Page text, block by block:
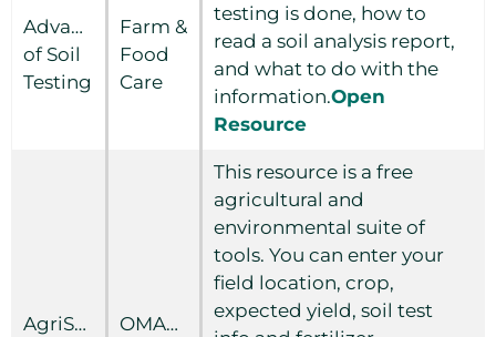
Advantages
of Soil
Testing
Farm &
Food
Care
testing is done, how to
read a soil analysis report,
and what to do with the
information.Open
Resource
AgriSuite OMAFRA
This resource is a free
agricultural and
environmental suite of
tools. You can enter your
field location, crop,
expected yield, soil test